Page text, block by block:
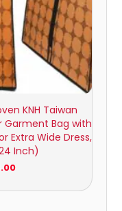
KNH Taiwan
Garment Bag with
Extra Wide Dress,
Inch)